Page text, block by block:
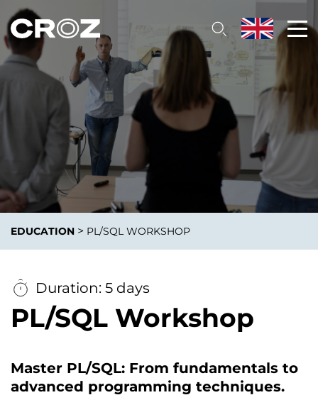
EDUCATION > PL/SQL WORKSHOP
Duration: 5 days
PL/SQL Workshop
Master PL/SQL: From fundamentals tо
advanced programming techniques.